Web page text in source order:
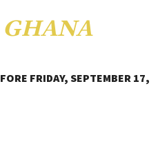
FRIDAY, SEPTEMBER 17,